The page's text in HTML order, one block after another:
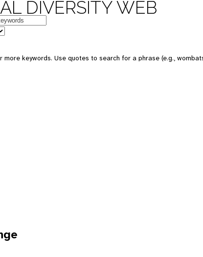
DIVERSITY WEB
more keywords. Use quotes to search for a phrase (e.g.,